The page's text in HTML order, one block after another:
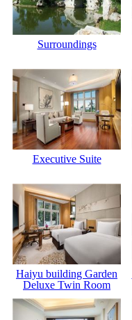
Surroundings
Executive Suite
Haiyu building Garden
Deluxe Twin Room